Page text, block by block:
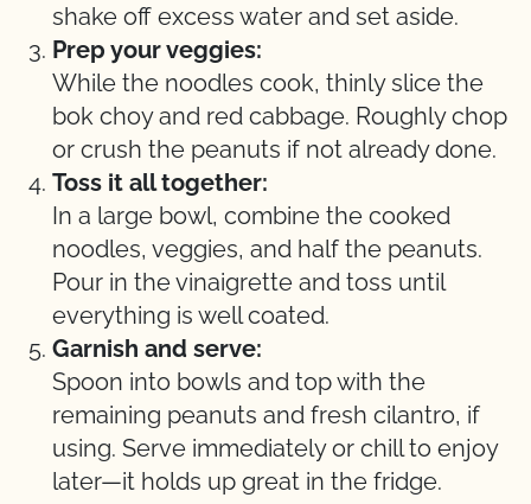
shake off excess water and set aside.
Prep your veggies:
While the noodles cook, thinly slice the
bok choy and red cabbage. Roughly chop
or crush the peanuts if not already done.
Toss it all together:
In a large bowl, combine the cooked
noodles, veggies, and half the peanuts.
Pour in the vinaigrette and toss until
everything is well coated.
Garnish and serve:
Spoon into bowls and top with the
remaining peanuts and fresh cilantro, if
using. Serve immediately or chill to enjoy
later—it holds up great in the fridge.